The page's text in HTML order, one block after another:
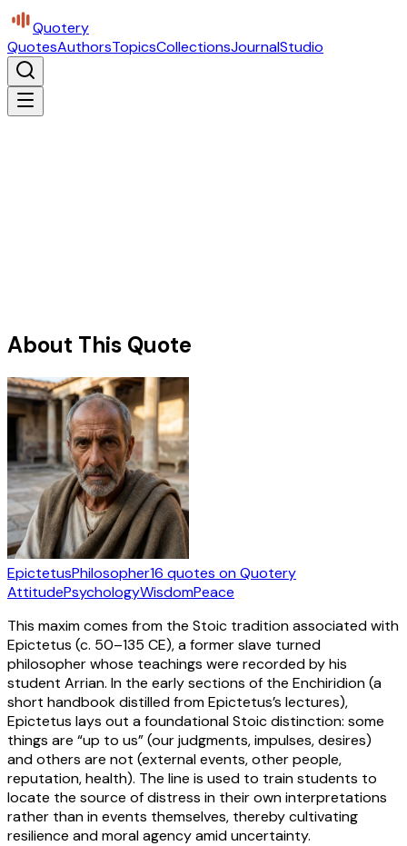
Quotery
QuotesAuthorsTopicsCollectionsJournalStudio
About This Quote
EpictetusPhilosopher16 quotes on Quotery
AttitudePsychologyWisdomPeace
This maxim comes from the Stoic tradition associated with
Epictetus (c. 50–135 CE), a former slave turned
philosopher whose teachings were recorded by his
student Arrian. In the early sections of the Enchiridion (a
short handbook distilled from Epictetus’s lectures),
Epictetus lays out a foundational Stoic distinction: some
things are “up to us” (our judgments, impulses, desires)
and others are not (external events, other people,
reputation, health). The line is used to train students to
locate the source of distress in their own interpretations
rather than in events themselves, thereby cultivating
resilience and moral agency amid uncertainty.